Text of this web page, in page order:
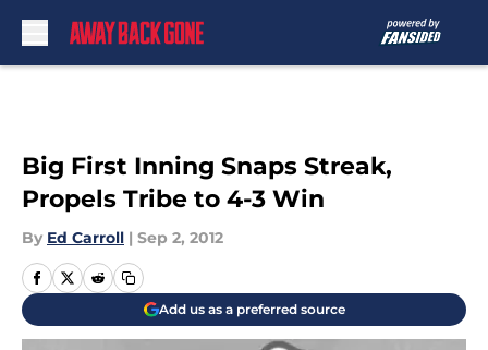
Big First Inning Snaps Streak,
Propels Tribe to 4-3 Win
By Ed Carroll | Sep 2, 2012
Add us as a preferred source